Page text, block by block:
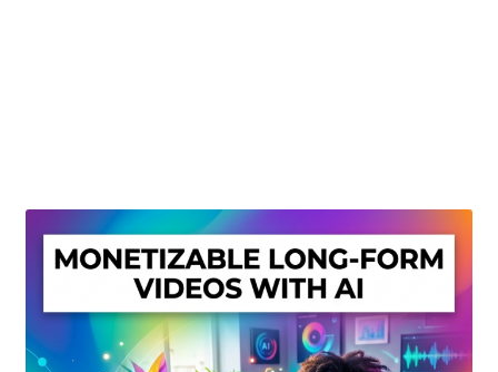
Privacy Policy
Shop